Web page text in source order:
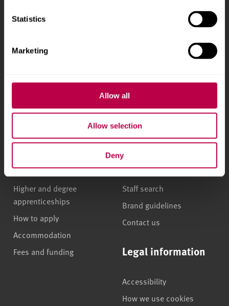
Statistics
Marketing
Allow all
Allow selection
Deny
+44 (0)114 225
Undergraduate courses
Online masters degrees
International students
Higher and degree
apprenticeships
How to apply
Accommodation
Fees and funding
About
Who we are
Our campuses
News
Jobs
Staff search
Brand guidelines
Contact us
Legal information
Accessibility
How we use cookies